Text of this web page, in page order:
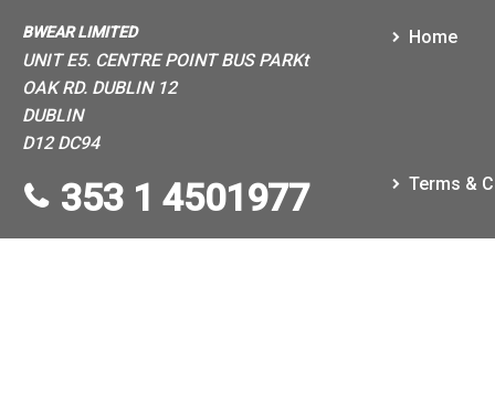
BWEAR LIMITED
UNIT E5. CENTRE POINT BUS PARKt
OAK RD. DUBLIN 12
DUBLIN
D12 DC94
353 1 4501977
Home
Terms &